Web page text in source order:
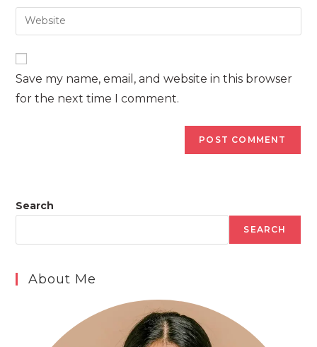
to
comment
email
address
comment
Enter
your
website
URL
(optional)
Save my name, email, and website in this browser
for the next time I comment.
Search
SEARCH
About Me